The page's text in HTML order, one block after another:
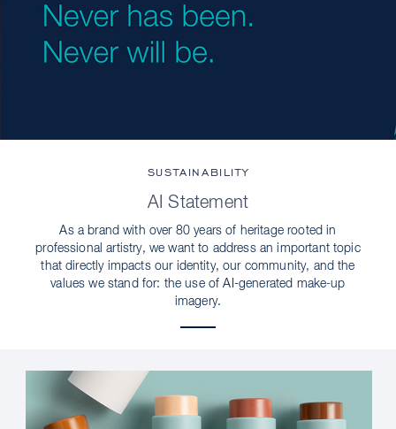
SUSTAINABILITY
AI Statement
As a brand with over 80 years of heritage rooted in
professional artistry, we want to address an important topic
that directly impacts our identity, our community, and the
values we stand for: the use of AI-generated make-up
imagery.